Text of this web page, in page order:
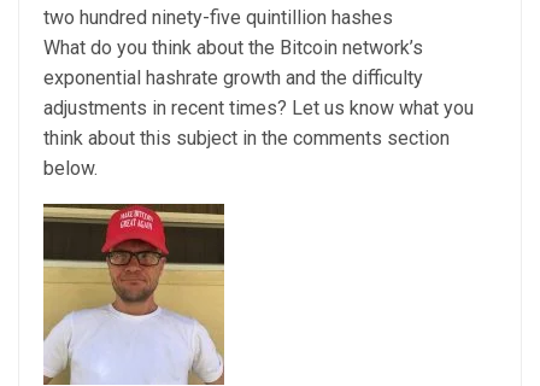
two hundred ninety-five quintillion hashes
What do you think about the Bitcoin network’s
exponential hashrate growth and the difficulty
adjustments in recent times? Let us know what you
think about this subject in the comments section
below.